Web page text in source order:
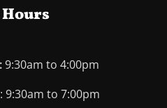
Hours
9:30am to 4:00pm
: 9:30am to 7:00pm